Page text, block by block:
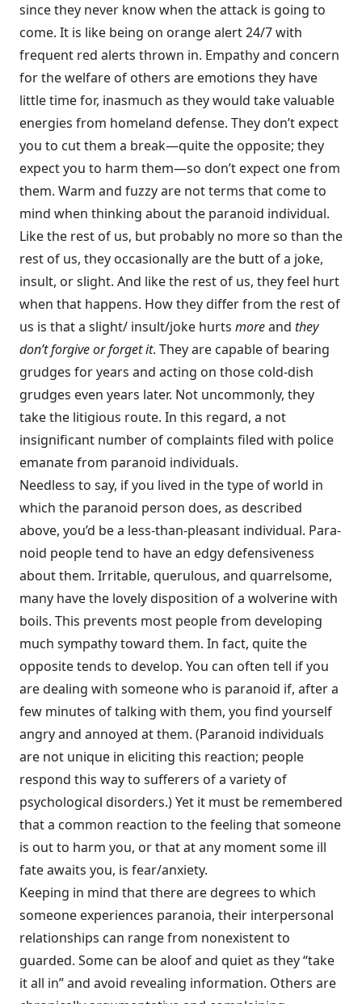
since they never know when the attack is going to
come. It is like being on orange alert 24/7 with
frequent red alerts thrown in. Empathy and concern
for the welfare of others are emotions they have
little time for, inasmuch as they would take valuable
energies from home­land defense. They don’t expect
you to cut them a break—quite the opposite; they
expect you to harm them—so don’t expect one from
them. Warm and fuzzy are not terms that come to
mind when thinking about the paranoid individual.
Like the rest of us, but probably no more so than the
rest of us, they occa­sionally are the butt of a joke,
insult, or slight. And like the rest of us, they feel hurt
when that happens. How they differ from the rest of
us is that a slight/ insult/joke hurts moreand they
don’t forgive or forget it. They are capable of bearing
grudges for years and acting on those cold-dish
grudges even years later. Not uncommonly, they
take the litigious route. In this regard, a not
insignificant number of complaints filed with police
emanate from paranoid individuals.
Needless to say, if you lived in the type of world in
which the paranoid person does, as described
above, you’d be a less-than-pleasant individual. Para­
noid people tend to have an edgy defensiveness
about them. Irritable, queru­lous, and quarrelsome,
many have the lovely disposition of a wolverine with
boils. This prevents most people from developing
much sympathy toward them. In fact, quite the
opposite tends to develop. You can often tell if you
are dealing with someone who is paranoid if, after a
few minutes of talking with them, you find yourself
angry and annoyed at them. (Paranoid individuals
are not unique in eliciting this reaction; people
respond this way to sufferers of a variety of
psychological disorders.) Yet it must be remembered
that a common reaction to the feeling that someone
is out to harm you, or that at any moment some ill
fate awaits you, is fear/anxiety.
Keeping in mind that there are degrees to which
someone experiences para­noia, their interpersonal
relationships can range from nonexistent to
guarded. Some can be aloof and quiet as they “take
it all in” and avoid revealing informa­tion. Others are